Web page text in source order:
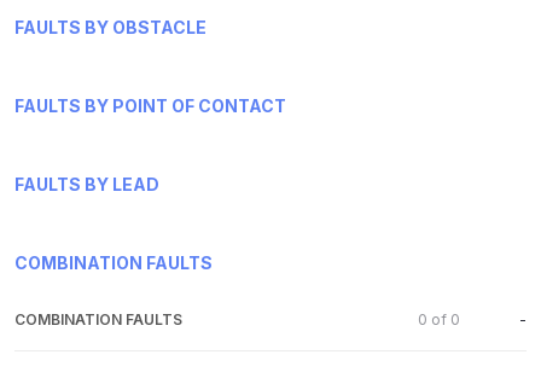
FAULTS BY OBSTACLE
FAULTS BY POINT OF CONTACT
FAULTS BY LEAD
COMBINATION FAULTS
COMBINATION FAULTS 0 of 0 -